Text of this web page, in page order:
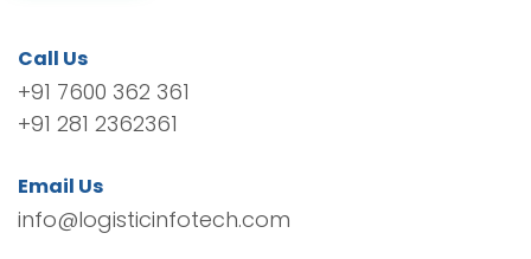
Call Us
+91 7600 362 361
+91 281 2362361
Email Us
info@logisticinfotech.com